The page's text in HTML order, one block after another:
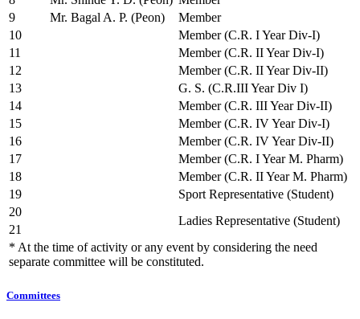
9
Mr. Bagal A. P. (Peon)
Member
10
Member (C.R. I Year Div-I)
11
Member (C.R. II Year Div-I)
12
Member (C.R. II Year Div-II)
13
G. S. (C.R.III Year Div I)
14
Member (C.R. III Year Div-II)
15
Member (C.R. IV Year Div-I)
16
Member (C.R. IV Year Div-II)
17
Member (C.R. I Year M. Pharm)
18
Member (C.R. II Year M. Pharm)
19
Sport Representative (Student)
20
Ladies Representative (Student)
21
* At the time of activity or any event by considering the need
separate committee will be constituted.
Committees